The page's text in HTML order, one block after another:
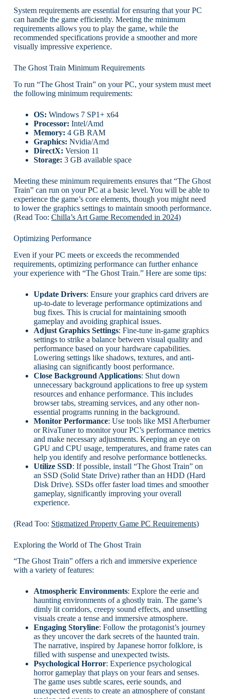
System requirements are essential for ensuring that your PC
can handle the game efficiently. Meeting the minimum
requirements allows you to play the game, while the
recommended specifications provide a smoother and more
visually impressive experience.
The Ghost Train Minimum Requirements
To run “The Ghost Train” on your PC, your system must meet
the following minimum requirements:
OS: Windows 7 SP1+ x64
Processor: Intel/Amd
Memory: 4 GB RAM
Graphics: Nvidia/Amd
DirectX: Version 11
Storage: 3 GB available space
Meeting these minimum requirements ensures that “The Ghost
Train” can run on your PC at a basic level. You will be able to
experience the game’s core elements, though you might need
to lower the graphics settings to maintain smooth performance.
(Read Too: Chilla’s Art Game Recomended in 2024)
Optimizing Performance
Even if your PC meets or exceeds the recommended
requirements, optimizing performance can further enhance
your experience with “The Ghost Train.” Here are some tips:
Update Drivers: Ensure your graphics card drivers are
up-to-date to leverage performance optimizations and
bug fixes. This is crucial for maintaining smooth
gameplay and avoiding graphical issues.
Adjust Graphics Settings: Fine-tune in-game graphics
settings to strike a balance between visual quality and
performance based on your hardware capabilities.
Lowering settings like shadows, textures, and anti-
aliasing can significantly boost performance.
Close Background Applications: Shut down
unnecessary background applications to free up system
resources and enhance performance. This includes
browser tabs, streaming services, and any other non-
essential programs running in the background.
Monitor Performance: Use tools like MSI Afterburner
or RivaTuner to monitor your PC’s performance metrics
and make necessary adjustments. Keeping an eye on
GPU and CPU usage, temperatures, and frame rates can
help you identify and resolve performance bottlenecks.
Utilize SSD: If possible, install “The Ghost Train” on
an SSD (Solid State Drive) rather than an HDD (Hard
Disk Drive). SSDs offer faster load times and smoother
gameplay, significantly improving your overall
experience.
(Read Too: Stigmatized Property Game PC Requirements)
Exploring the World of The Ghost Train
“The Ghost Train” offers a rich and immersive experience
with a variety of features:
Atmospheric Environments: Explore the eerie and
haunting environments of a ghostly train. The game’s
dimly lit corridors, creepy sound effects, and unsettling
visuals create a tense and immersive atmosphere.
Engaging Storyline: Follow the protagonist’s journey
as they uncover the dark secrets of the haunted train.
The narrative, inspired by Japanese horror folklore, is
filled with suspense and unexpected twists.
Psychological Horror: Experience psychological
horror gameplay that plays on your fears and senses.
The game uses subtle scares, eerie sounds, and
unexpected events to create an atmosphere of constant